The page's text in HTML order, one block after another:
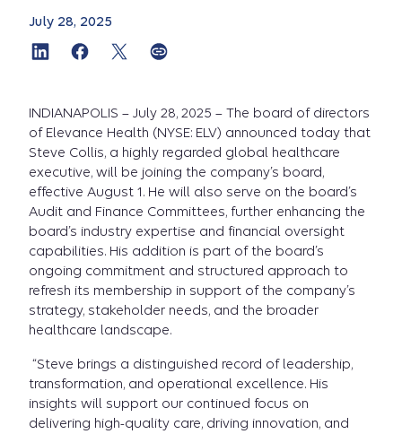
July 28, 2025
INDIANAPOLIS – July 28, 2025 – The board of directors
of Elevance Health (NYSE: ELV) announced today that
Steve Collis, a highly regarded global healthcare
executive, will be joining the company’s board,
effective August 1. He will also serve on the board’s
Audit and Finance Committees, further enhancing the
board’s industry expertise and financial oversight
capabilities. His addition is part of the board’s
ongoing commitment and structured approach to
refresh its membership in support of the company’s
strategy, stakeholder needs, and the broader
healthcare landscape.
“Steve brings a distinguished record of leadership,
transformation, and operational excellence. His
insights will support our continued focus on
delivering high-quality care, driving innovation, and